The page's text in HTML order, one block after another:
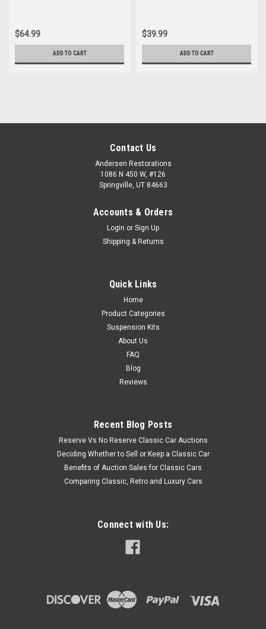
$64.99
ADD TO CART
$39.99
ADD TO CART
Contact Us
Andersen Restorations
1086 N 450 W, #126
Springville, UT 84663
Accounts & Orders
Login or Sign Up
Shipping & Returns
Quick Links
Home
Product Categories
Suspension Kits
About Us
FAQ
Blog
Reviews
Recent Blog Posts
Reserve Vs No Reserve Classic Car Auctions
Deciding Whether to Sell or Keep a Classic Car
Benefits of Auction Sales for Classic Cars
Comparing Classic, Retro and Luxury Cars
Connect with Us: